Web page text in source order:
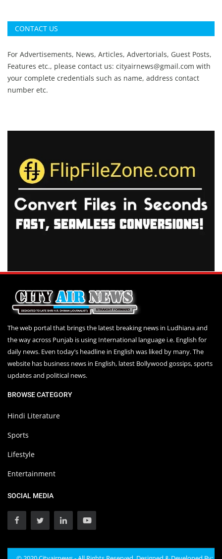
CONTACT US
For Advertisements, News, Articles, Advertorials, Guest Posts,
Features etc., please contact us: cityairnews@gmail.com with
your complete credentials such as name, address contact
number etc.
The web portal that brings the latest breaking news in Ludhiana and
the way across Punjab is using International language i.e. English for
daily news. Even today’s headline in English was liked by many. The
website has business news in English, latest Bollywood gossips, sports
updates and political news.
BROWSE CATEGORY
Hindi Literature
Sports
Lifestyle
Entertainment
SOCIAL MEDIA